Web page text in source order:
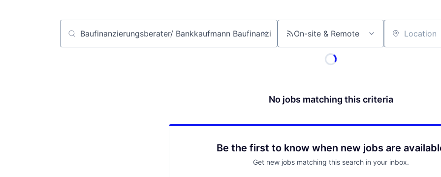
Job title, company or keyword On-site & Remote Location
No jobs matching this criteria
Be the first to know when new jobs are
Get new jobs matching this search in your inbox.